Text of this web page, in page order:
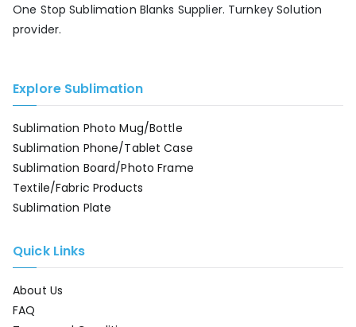
One Stop Sublimation Blanks Supplier. Turnkey Solution
provider.
Explore Sublimation
Sublimation Photo Mug/Bottle
Sublimation Phone/Tablet Case
Sublimation Board/Photo Frame
Textile/Fabric Products
Sublimation Plate
Quick Links
About Us
FAQ